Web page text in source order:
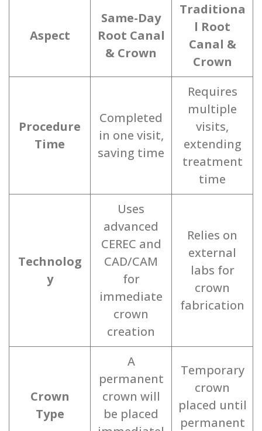
Aspect
Same-Day
Root Canal
& Crown
Traditiona
l Root
Canal &
Crown
Procedure
Time
Completed
in one visit,
saving time
Requires
multiple
visits,
extending
treatment
time
Technolog
y
Uses
advanced
CEREC and
CAD/CAM
for
immediate
crown
creation
Relies on
external
labs for
crown
fabrication
Crown
Type
A
permanent
crown will
be placed
Temporary
crown
placed until
permanent